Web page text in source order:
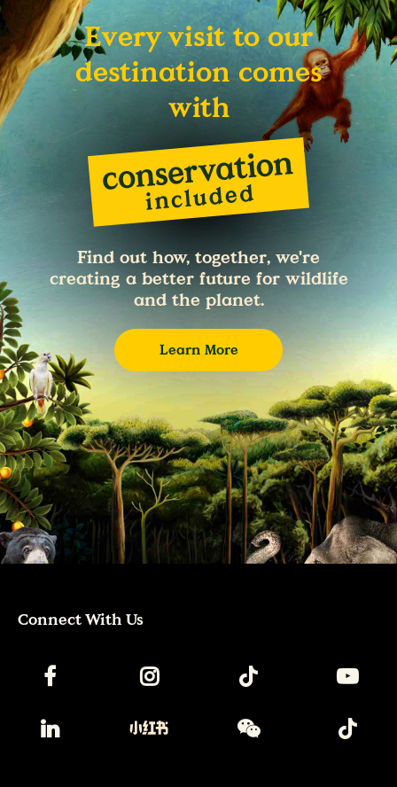
Every visit to our
destination comes
with
Find out how, together, we're
creating a better future for wildlife
and the planet.
Learn More
Connect With Us